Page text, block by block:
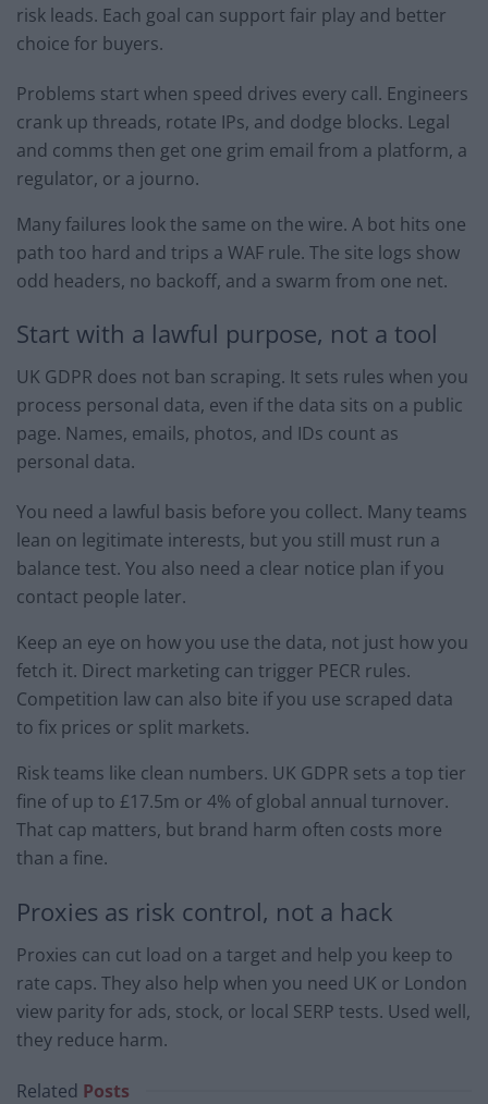
risk leads. Each goal can support fair play and better
choice for buyers.
Problems start when speed drives every call. Engineers
crank up threads, rotate IPs, and dodge blocks. Legal
and comms then get one grim email from a platform, a
regulator, or a journo.
Many failures look the same on the wire. A bot hits one
path too hard and trips a WAF rule. The site logs show
odd headers, no backoff, and a swarm from one net.
Start with a lawful purpose, not a tool
UK GDPR does not ban scraping. It sets rules when you
process personal data, even if the data sits on a public
page. Names, emails, photos, and IDs count as
personal data.
You need a lawful basis before you collect. Many teams
lean on legitimate interests, but you still must run a
balance test. You also need a clear notice plan if you
contact people later.
Keep an eye on how you use the data, not just how you
fetch it. Direct marketing can trigger PECR rules.
Competition law can also bite if you use scraped data
to fix prices or split markets.
Risk teams like clean numbers. UK GDPR sets a top tier
fine of up to £17.5m or 4% of global annual turnover.
That cap matters, but brand harm often costs more
than a fine.
Proxies as risk control, not a hack
Proxies can cut load on a target and help you keep to
rate caps. They also help when you need UK or London
view parity for ads, stock, or local SERP tests. Used well,
they reduce harm.
Related Posts